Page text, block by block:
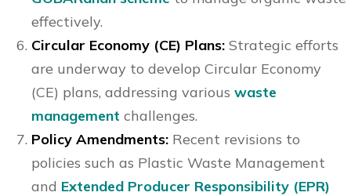
effectively.
Circular Economy (CE) Plans: Strategic efforts
are underway to develop Circular Economy
(CE) plans, addressing various waste
management challenges.
Policy Amendments: Recent revisions to
policies such as Plastic Waste Management
and Extended Producer Responsibility (EPR)